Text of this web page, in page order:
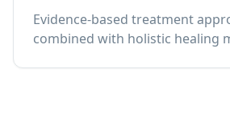
Evidence-based treatment
combined with holistic healing